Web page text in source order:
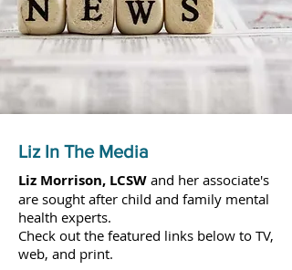
Liz In The Media
Liz Morrison, LCSW and her associate's
are sought after child and family mental
health experts.
Check out the featured links below to TV,
web, and print.